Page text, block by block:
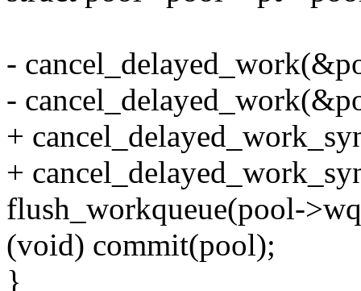
-
-
+
+
flush_workqueue(pool-
(void) commit(pool);
}